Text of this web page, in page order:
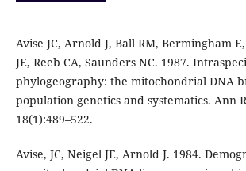
Avise JC, Arnold J, Ball RM, Bermingham
JE, Reeb CA, Saunders NC. 1987.
phylogeography: the mitochondrial DNA
population genetics and systematics. Ann
18(1):489–522.
Avise, JC, Neigel JE, Arnold J. 1984.